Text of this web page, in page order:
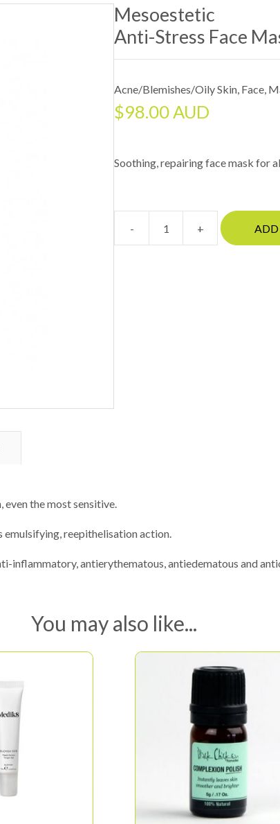
Mesoestetic
Anti-Stress Face
Acne/Blemishes/Oily Skin Face
$98.00 AUD
Soothing, repairing face mask for
-
MesoesteticAnti-
+ ADD
the most sensitive.
reepithelisation action.
inflammatory, antierythematous, antiedematous and
You may also like...